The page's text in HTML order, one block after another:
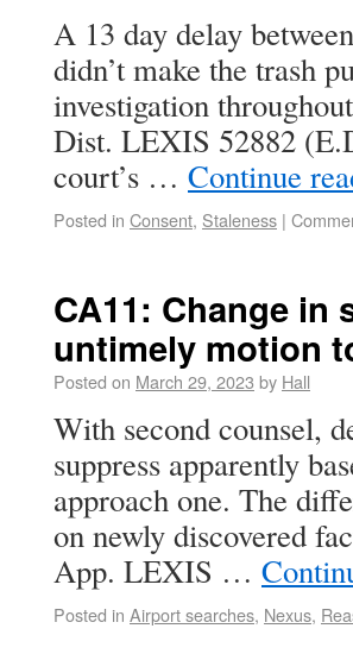
A 13 day delay
didn’t make the trash
investigation
Dist. LEXIS 52882
court’s … Continue
Posted in Consent, Staleness |
CA11: Change in
untimely motion
Posted on March 29, 2023 by Hall
With second counsel,
suppress apparently
approach one. The
on newly discovered
App. LEXIS …
Posted in Airport searches, Nexus,